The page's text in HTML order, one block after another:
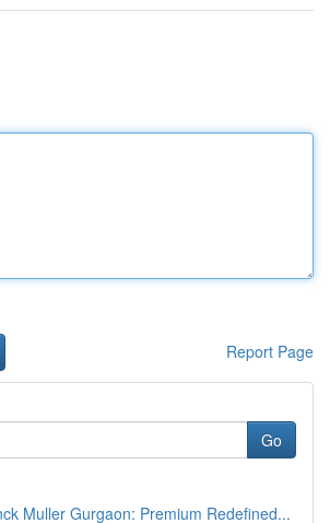
Report Page
Go
Muller Gurgaon: Premium Redefined...